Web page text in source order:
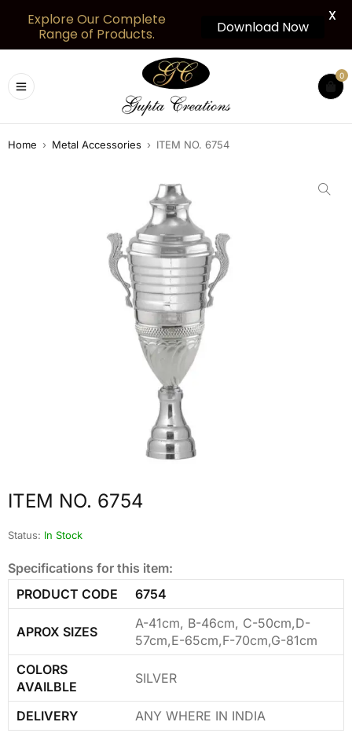
0
Home › Metal Accessories › ITEM NO. 6754
ITEM NO. 6754
Status: In Stock
Specifications for this item:
PRODUCT CODE
6754
APROX SIZES
A-41cm, B-46cm, C-50cm,D-
57cm,E-65cm,F-70cm,G-81cm
COLORS
AVAILBLE
SILVER
DELIVERY ANY WHERE IN INDIA
Explore Our Complete
Range of Products.
Download Now
X